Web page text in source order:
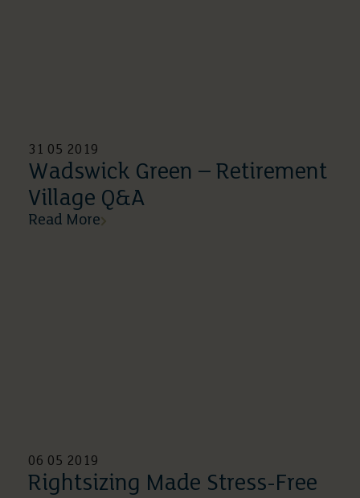
31 05 2019
Wadswick Green – Retirement
Village Q&A
Read More
06 05 2019
Rightsizing Made Stress-Free